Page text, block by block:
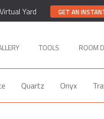
Yard GET AN
TOOLS ROOM
Quartz Onyx